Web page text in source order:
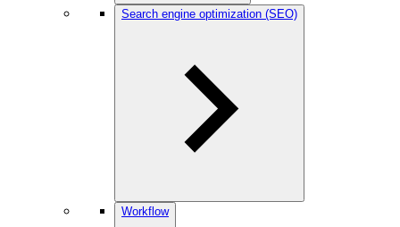
Search engine optimization (SEO)
Workflow